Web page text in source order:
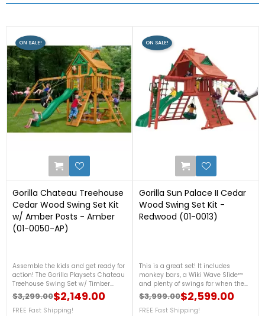
Gorilla Chateau Treehouse
Cedar Wood Swing Set Kit
w/ Amber Posts - Amber
(01-0050-AP)
Assemble the kids and get ready for
action! The Gorilla Playsets Chateau
Treehouse Swing Set w/ Timber
Shield™ has all the accessories a
kid could want. They can slide down
the Wiki Wave Slide™, play a
Regular price
$3,299.00
Price $2,149.00
FREE Fast Shipping!
ON SALE!
Gorilla Sun Palace II Cedar
Wood Swing Set Kit -
Redwood (01-0013)
This is a great set! It includes
monkey bars, a Wiki Wave Slide™
and plenty of swings for when the
friends come over. There are all
kinds of accessories to ensure a
new thing to do every day. Order
Regular price
$3,999.00
Price $2,599.00
FREE Fast Shipping!
ON SALE!